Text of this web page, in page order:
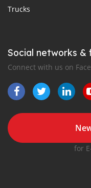
Trucks
Social networks &
Connect with us on
for